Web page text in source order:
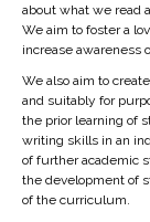
about what we read
We aim to foster a
increase awareness
We also aim to
and suitably for
the prior learning of
writing skills in an
of further academic
the development of
of the curriculum.